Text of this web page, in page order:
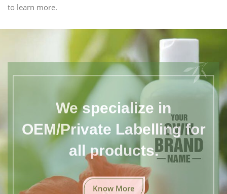
to learn more.
We specialize in
OEM/Private Labelling for
all products.
Know More